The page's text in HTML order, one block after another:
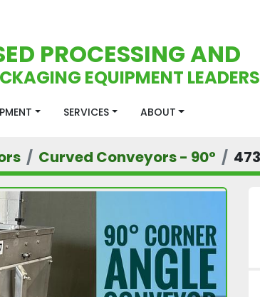
PROCESSING AND
EQUIPMENT LEADERS
SERVICES ABOUT
Curved Conveyors - 90°